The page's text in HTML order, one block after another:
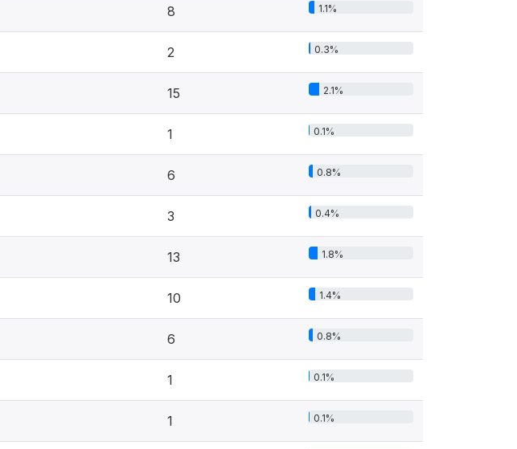
8 1.1%
2 0.3%
15 2.1%
1 0.1%
6 0.8%
3 0.4%
13 1.8%
10 1.4%
6 0.8%
1 0.1%
1 0.1%